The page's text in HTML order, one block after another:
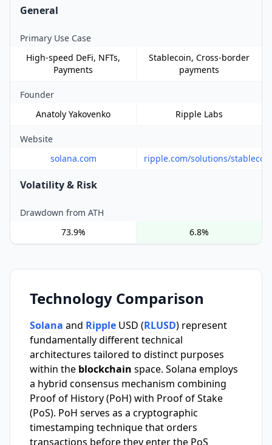
General
Primary Use Case
High-speed DeFi, NFTs,
Payments
Stablecoin, Cross-border
payments
Founder
Anatoly Yakovenko
Ripple Labs
Website
solana.com
ripple.com/solutions/stablecoin
Volatility & Risk
Drawdown from ATH
73.9%
6.8%
Technology Comparison
Solana and Ripple USD (RLUSD) represent
fundamentally different technical
architectures tailored to distinct purposes
within the blockchain space. Solana employs
a hybrid consensus mechanism combining
Proof of History (PoH) with Proof of Stake
(PoS). PoH serves as a cryptographic
timestamping technique that orders
transactions before they enter the PoS